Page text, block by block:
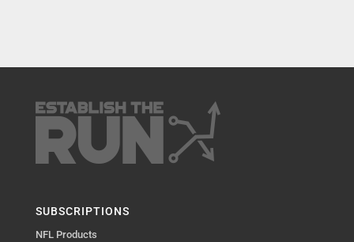
SUBSCRIPTIONS
NFL Products